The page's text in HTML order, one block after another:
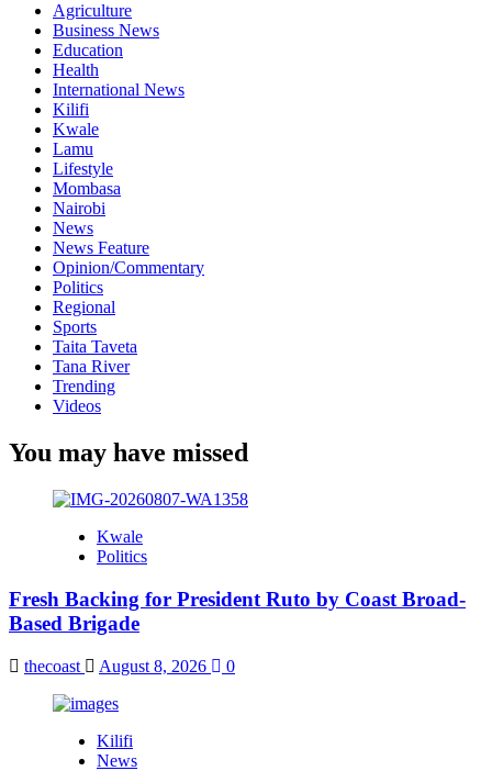
Agriculture
Business News
Education
Health
International News
Kilifi
Kwale
Lamu
Lifestyle
Mombasa
Nairobi
News
News Feature
Opinion/Commentary
Politics
Regional
Sports
Taita Taveta
Tana River
Trending
Videos
You may have missed
Kwale
Politics
Fresh Backing for President Ruto by Coast Broad-
Based Brigade
thecoast August 8, 2026 0
Kilifi
News